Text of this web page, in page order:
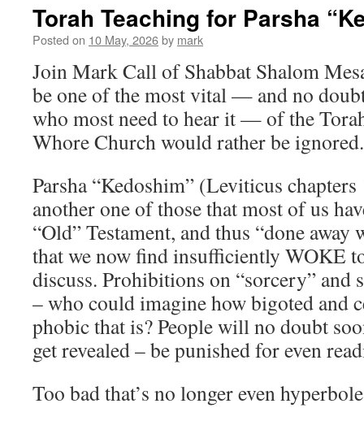
Torah Teaching for Parsha
Posted on 10 May, 2026by mark
Join Mark Call of Shabbat Shalom
be one of the most vital — and no
who most need to hear it — of the
Whore Church would rather be ignored.
Parsha “Kedoshim” (Leviticus
another one of those that most of us
“Old” Testament, and thus “done
that we now find insufficiently WOKE
discuss. Prohibitions on “sorcery” and
– who could imagine how bigoted and
phobic that is? People will no doubt
get revealed – be punished for even
Too bad that’s no longer even